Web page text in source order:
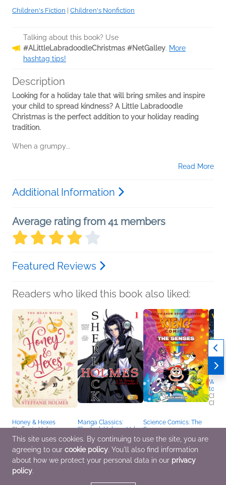
Children's Fiction Children's Nonfiction
Talking about this book? Use
#ALittleLabradoodleChristmas #NetGalley. More
hashtag tips!
Description
Looking for a holiday tale that will bring smiles and inspire
your child to spread kindness? A Little Labradoodle
Christmas is the perfect addition to your holiday reading
tradition.
When a grumpy...
Read More
Additional Information
Average rating from 41 members
Featured Reviews
Readers who liked this book also liked:
Honey & Hexes
Steffanie Holmes
General Fiction (Adult),
Romance, Sci Fi &
Fantasy
Manga Classics:
Sherlock Holmes Vol. 1
A Study in Scarlet
(Paperback)
Sir Arthur Conan Doyle
Comics, Graphic
Novels, Manga,
Science Comics: The
Senses
Andy Hirsch
Children's Nonfiction,
Comics, Graphic
Novels, Manga, Middle
Grade
to a
This site uses cookies. By continuing to use the site, you are
agreeing to our cookie policy. You'll also find information
about how we protect your personal data in our privacy
policy.